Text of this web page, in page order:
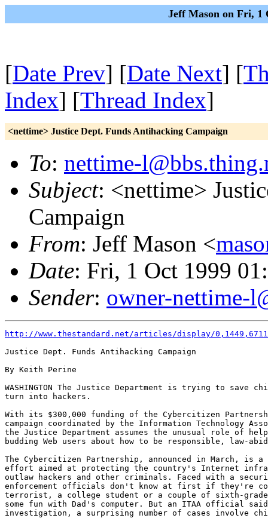
Jeff Mason on Fri, 1
[Date Prev] [Date Next] [
Index] [Thread Index]
<nettime> Justice Dept. Funds Antihacking Campaign
To: nettime-
Subject: <nettime>
Campaign
From: Jeff Mason <
Date: Fri, 1 Oct 1999
Sender: owner-nettime-
http://www.thestandard.net/articles/display/
Justice Dept. Funds Antihacking Campaign
By Keith Perine
WASHINGTON The Justice Department is trying to save
turn into hackers.
With its $300,000 funding of the Cybercitizen
campaign coordinated by the Information Technology
the Justice Department assumes the unusual role of
budding Web users about how to be responsible, law-
The Cybercitizen Partnership, announced in March, is
effort aimed at protecting the country's Internet
outlaw hackers and other criminals. Faced with a
enforcement officials don't know at first if they're
terrorist, a college student or a couple of sixth-
some fun with Dad's computer. But an ITAA official
investigation, a surprising number of cases involve